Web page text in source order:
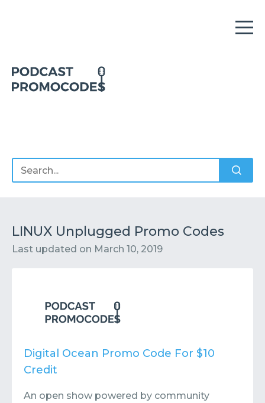
LINUX Unplugged Promo Codes
Last updated on March 10, 2019
Digital Ocean Promo Code For $10
Credit
An open show powered by community